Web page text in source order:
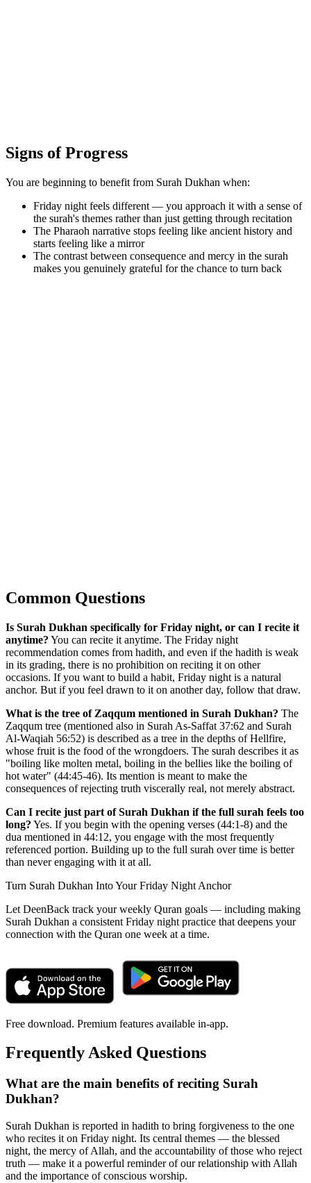
Signs of Progress
You are beginning to benefit from Surah Dukhan when:
Friday night feels different — you approach it with a sense of
the surah's themes rather than just getting through recitation
The Pharaoh narrative stops feeling like ancient history and
starts feeling like a mirror
The contrast between consequence and mercy in the surah
makes you genuinely grateful for the chance to turn back
Common Questions
Is Surah Dukhan specifically for Friday night, or can I recite it
anytime? You can recite it anytime. The Friday night
recommendation comes from hadith, and even if the hadith is weak
in its grading, there is no prohibition on reciting it on other
occasions. If you want to build a habit, Friday night is a natural
anchor. But if you feel drawn to it on another day, follow that draw.
What is the tree of Zaqqum mentioned in Surah Dukhan? The
Zaqqum tree (mentioned also in Surah As-Saffat 37:62 and Surah
Al-Waqiah 56:52) is described as a tree in the depths of Hellfire,
whose fruit is the food of the wrongdoers. The surah describes it as
"boiling like molten metal, boiling in the bellies like the boiling of
hot water" (44:45-46). Its mention is meant to make the
consequences of rejecting truth viscerally real, not merely abstract.
Can I recite just part of Surah Dukhan if the full surah feels too
long? Yes. If you begin with the opening verses (44:1-8) and the
dua mentioned in 44:12, you engage with the most frequently
referenced portion. Building up to the full surah over time is better
than never engaging with it at all.
Turn Surah Dukhan Into Your Friday Night Anchor
Let DeenBack track your weekly Quran goals — including making
Surah Dukhan a consistent Friday night practice that deepens your
connection with the Quran one week at a time.
Free download. Premium features available in-app.
Frequently Asked Questions
What are the main benefits of reciting Surah
Dukhan?
Surah Dukhan is reported in hadith to bring forgiveness to the one
who recites it on Friday night. Its central themes — the blessed
night, the mercy of Allah, and the accountability of those who reject
truth — make it a powerful reminder of our relationship with Allah
and the importance of conscious worship.